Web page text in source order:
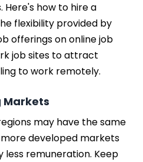
how to hire a
flexibility provided by
offerings on online job
job sites to attract
to work remotely.
Markets
may have the same
developed markets
less remuneration. Keep